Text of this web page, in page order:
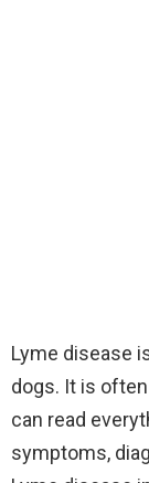
Lyme disease
dogs. It is
can read
symptoms,